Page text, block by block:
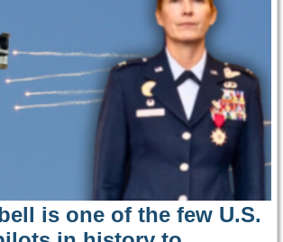
is one of the few U.S.